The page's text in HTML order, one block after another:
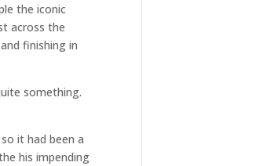
the iconic
across the
finishing in
something.
it had been a
his impending